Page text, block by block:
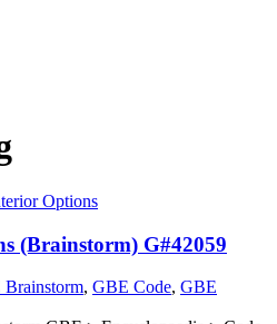
(Brainstorm) G#42059
Brainstorm, GBE Code, GBE